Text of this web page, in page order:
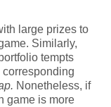
large prizes to
Similarly,
tempts
Nonetheless, if
game is more